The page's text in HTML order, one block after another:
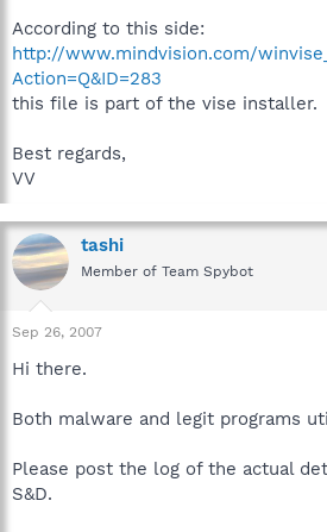
According to this side:
http://www.mindvision.com/
Action=Q&ID=283
this file is part of the vise installer.
Best regards,
VV
tashi
Member of Team Spybot
Sep 26, 2007
Hi there.
Both malware and legit programs
Please post the log of the actual
S&D.